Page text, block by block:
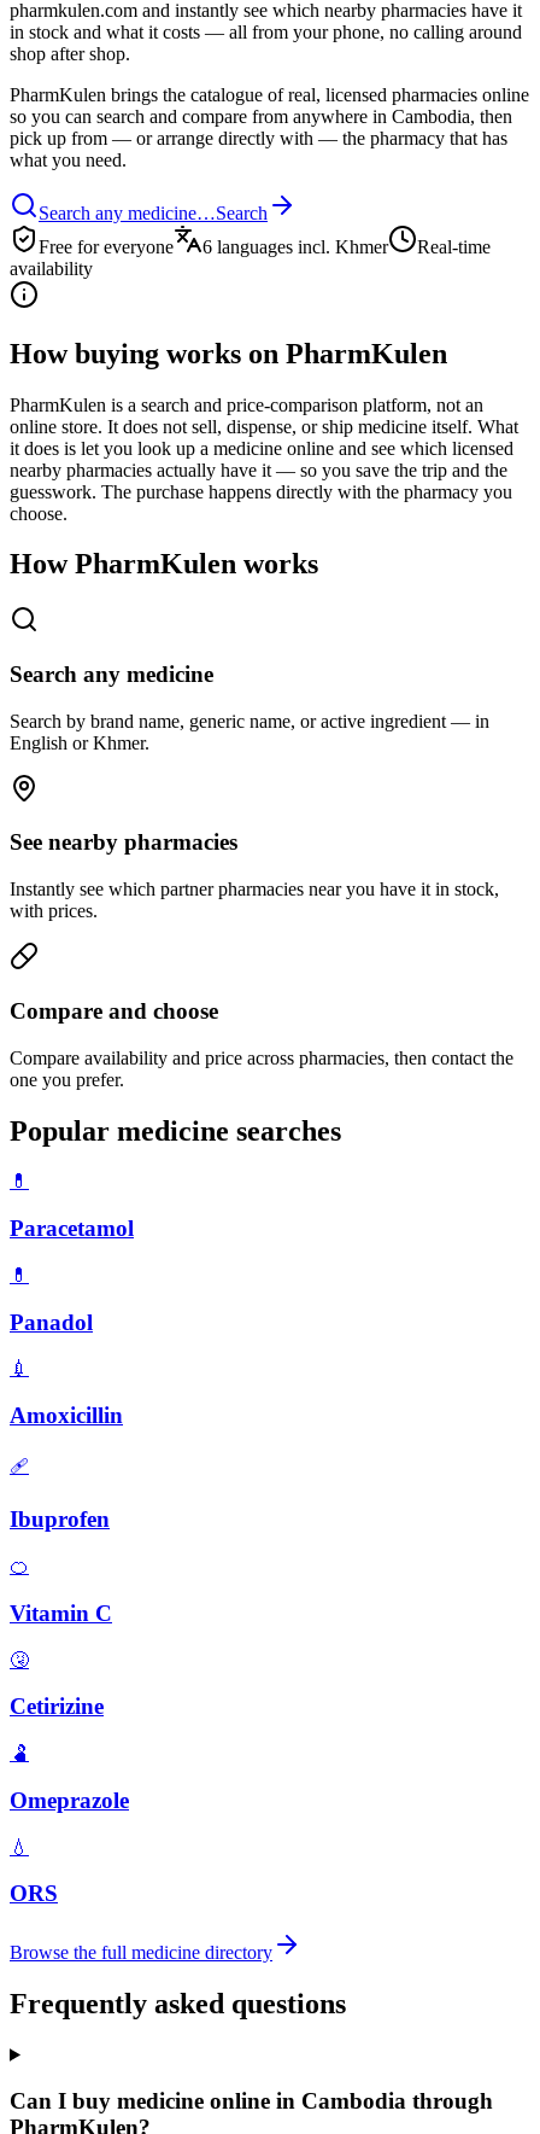
pharmkulen.com and instantly see which nearby pharmacies have it
in stock and what it costs — all from your phone, no calling around
shop after shop.
PharmKulen brings the catalogue of real, licensed pharmacies online
so you can search and compare from anywhere in Cambodia, then
pick up from — or arrange directly with — the pharmacy that has
what you need.
Search any medicine…Search
Free for everyone
6 languages incl. Khmer
Real-time
availability
How buying works on PharmKulen
PharmKulen is a search and price-comparison platform, not an
online store. It does not sell, dispense, or ship medicine itself. What
it does is let you look up a medicine online and see which licensed
nearby pharmacies actually have it — so you save the trip and the
guesswork. The purchase happens directly with the pharmacy you
choose.
How PharmKulen works
Search any medicine
Search by brand name, generic name, or active ingredient — in
English or Khmer.
See nearby pharmacies
Instantly see which partner pharmacies near you have it in stock,
with prices.
Compare and choose
Compare availability and price across pharmacies, then contact the
one you prefer.
Popular medicine searches
💊
Paracetamol
💊
Panadol
💉
Amoxicillin
🩹
Ibuprofen
🍊
Vitamin C
🤧
Cetirizine
🫃
Omeprazole
💧
ORS
Browse the full medicine directory
Frequently asked questions
Can I buy medicine online in Cambodia through
PharmKulen?